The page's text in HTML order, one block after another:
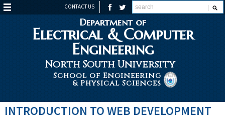
CONTACT US
Department of
Electrical & Computer
Engineering
North South University
School of Engineering
& Physical Sciences
INTRODUCTION TO WEB DEVELOPMENT